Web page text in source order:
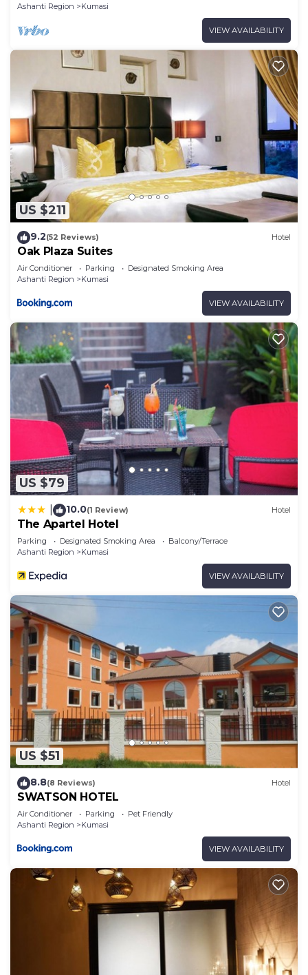
Ashanti Region
Kumasi
VIEW AVAILABILITY
US $211
9.2(52 Reviews) Hotel
Oak Plaza Suites
Air Conditioner Parking
Designated Smoking Area
Ashanti Region
Kumasi
VIEW AVAILABILITY
US $79
10.0(1 Review) Hotel
The Apartel Hotel
Parking Designated Smoking Area
Balcony/Terrace
Ashanti Region
Kumasi
VIEW AVAILABILITY
US $51
8.8(8 Reviews) Hotel
SWATSON HOTEL
Air Conditioner Parking
Pet Friendly
Ashanti Region
Kumasi
VIEW AVAILABILITY